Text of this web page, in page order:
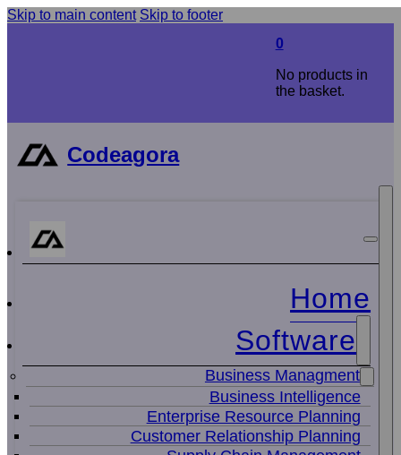
Skip to main content Skip to footer
0
No products in
the basket.
Codeagora
Home
Software
Business Managment
Business Intelligence
Enterprise Resource Planning
Customer Relationship Planning